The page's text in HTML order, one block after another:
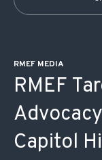
RMEF MEDIA
RMEF
Capitol